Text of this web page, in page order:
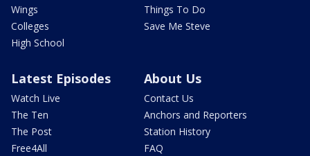
Wings
Colleges
High School
Things To Do
Save Me Steve
Latest Episodes
Watch Live
The Ten
The Post
Free4All
About Us
Contact Us
Anchors and Reporters
Station History
FAQ